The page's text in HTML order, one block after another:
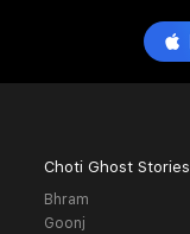
Choti Ghost Stories
Bhram
Goonj